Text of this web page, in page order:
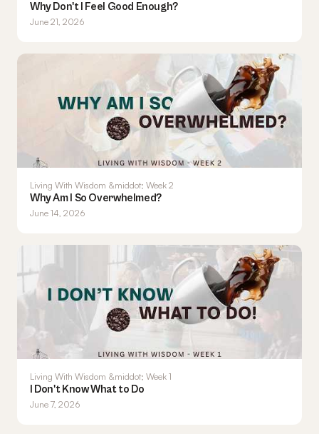
Why Don't I Feel Good Enough?
June 21, 2026
Living With Wisdom &middot; Week 2
Why Am I So Overwhelmed?
June 14, 2026
Living With Wisdom &middot; Week 1
I Don't Know What to Do
June 7, 2026